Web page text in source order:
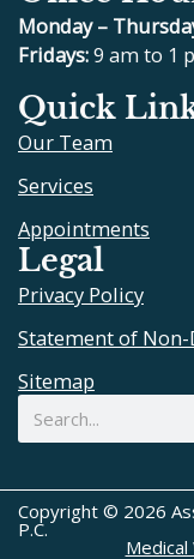
e
b
o
o
k
p t
u
b
e
Monday –
Fridays:9 am to 1
Quick
Our Team
Services
Appointments
Legal
Privacy Policy
Statement of
Sitemap
Search
Copyright © 2026
P.C.